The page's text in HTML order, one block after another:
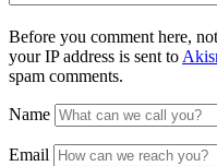
Before you comment here,
your IP address is sent to
spam comments.
Name
Email